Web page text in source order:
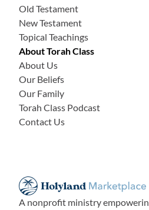
Old Testament
New Testament
Topical Teachings
About Torah Class
About Us
Our Beliefs
Our Family
Torah Class Podcast
Contact Us
A nonprofit ministry